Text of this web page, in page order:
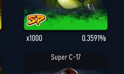
x1000 0.3591%
Super C-17